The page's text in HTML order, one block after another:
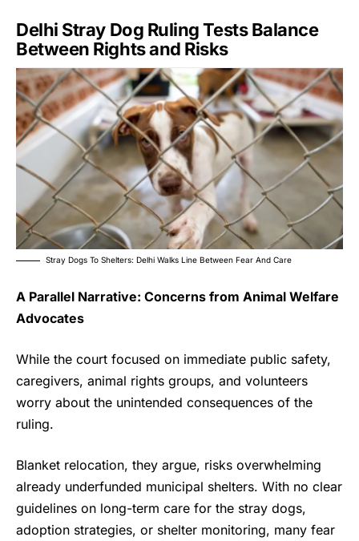
Delhi Stray Dog Ruling Tests Balance
Between Rights and Risks
Stray Dogs To Shelters: Delhi Walks Line Between Fear And Care
A Parallel Narrative: Concerns from Animal Welfare
Advocates
While the court focused on immediate public safety,
caregivers, animal rights groups, and volunteers
worry about the unintended consequences of the
ruling.
Blanket relocation, they argue, risks overwhelming
already underfunded municipal shelters. With no clear
guidelines on long-term care for the stray dogs,
adoption strategies, or shelter monitoring, many fear